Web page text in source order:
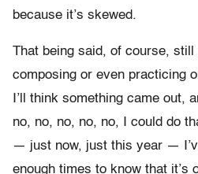
because it’s skewed.
That being said, of course, still
composing or even practicing
I’ll think something came out,
no, no, no, no, no, I could do
— just now, just this year —
enough times to know that it’s